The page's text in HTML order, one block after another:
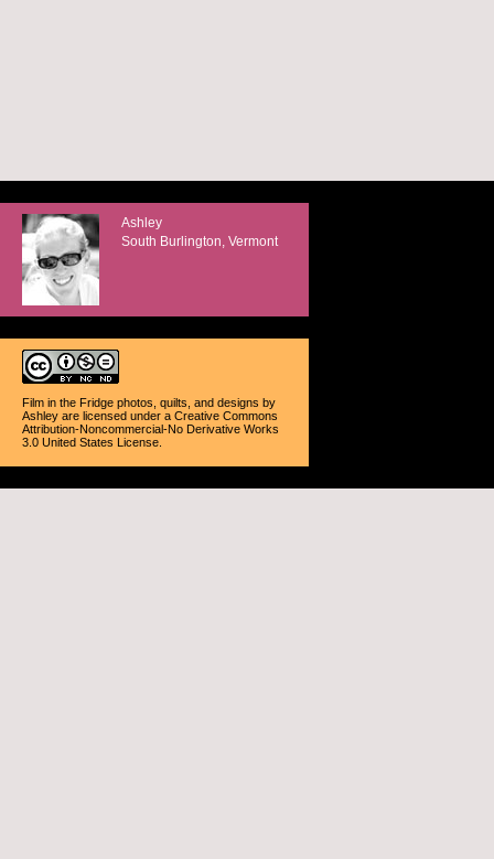
Ashley
South Burlington, Vermont
Film in the Fridge photos, quilts, and designs by
Ashley are licensed under a Creative Commons
Attribution-Noncommercial-No Derivative Works
3.0 United States License